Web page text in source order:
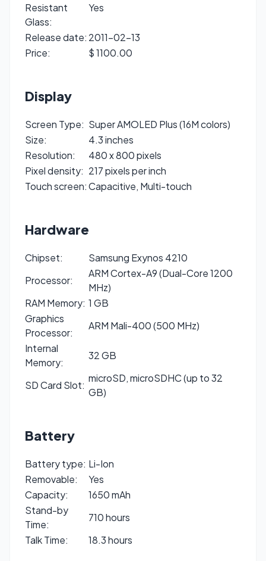
Resistant
Glass:
Yes
Release date: 2011-02-13
Price:
$ 1100.00
Display
Screen Type: Super AMOLED Plus (16M colors)
Size:
4.3 inches
Resolution:
480 x 800 pixels
Pixel density: 217 pixels per inch
Touch screen:Capacitive, Multi-touch
Hardware
Chipset:
Samsung Exynos 4210
Processor:
ARM Cortex-A9 (Dual-Core 1200
MHz)
RAM Memory: 1 GB
Graphics
Processor:
ARM Mali-400 (500 MHz)
Internal
Memory:
32 GB
SD Card Slot:
microSD, microSDHC (up to 32
GB)
Battery
Battery type: Li-Ion
Removable:
Yes
Capacity:
1650 mAh
Stand-by
Time:
710 hours
Talk Time:
18.3 hours